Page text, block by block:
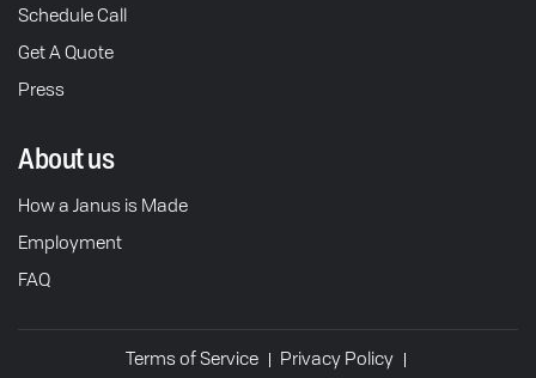
Schedule Call
Get A Quote
Press
About us
How a Janus is Made
Employment
FAQ
Terms of Service
Privacy Policy